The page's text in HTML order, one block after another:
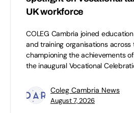
UK workforce
COLEG Cambria joined
and training organisations across
championing the achievements
the inaugural Vocational
Coleg Cambria News
August 7, 2026